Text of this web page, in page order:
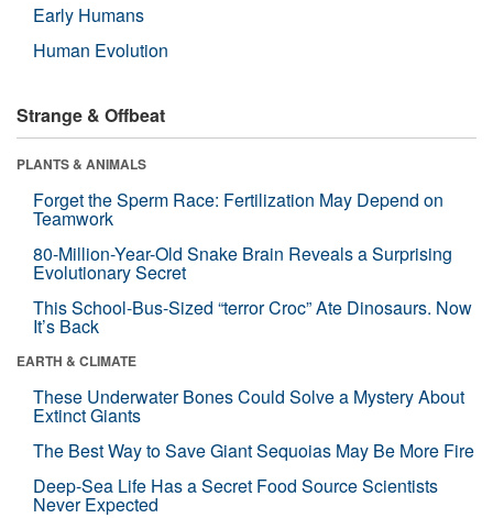
Early Humans
Human Evolution
Strange & Offbeat
PLANTS & ANIMALS
Forget the Sperm Race: Fertilization May Depend on
Teamwork
80-Million-Year-Old Snake Brain Reveals a Surprising
Evolutionary Secret
This School-Bus-Sized “terror Croc” Ate Dinosaurs. Now
It’s Back
EARTH & CLIMATE
These Underwater Bones Could Solve a Mystery About
Extinct Giants
The Best Way to Save Giant Sequoias May Be More Fire
Deep-Sea Life Has a Secret Food Source Scientists
Never Expected